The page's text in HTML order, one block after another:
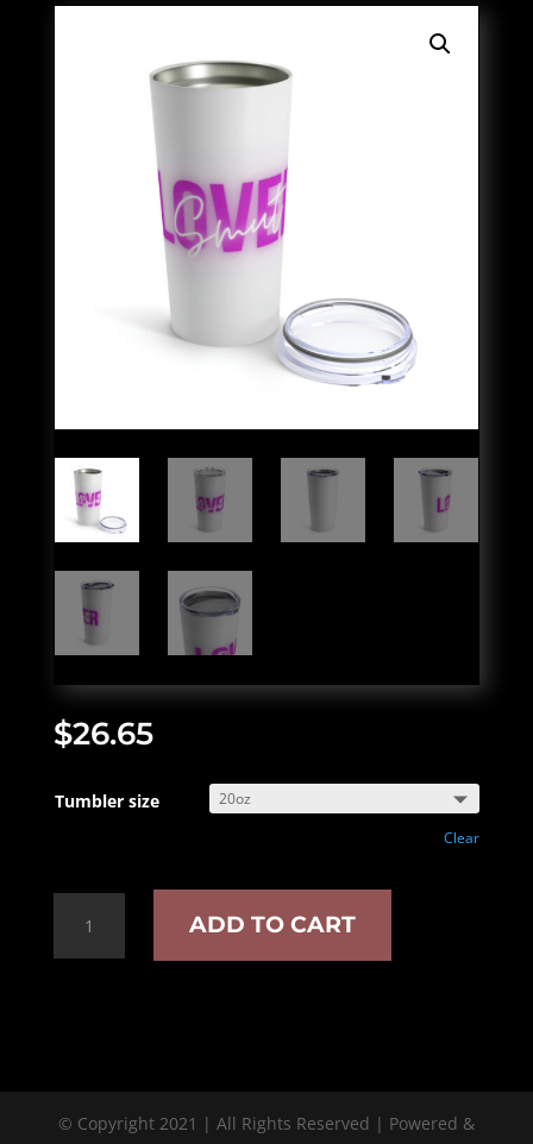
$26.65
Tumbler size
Clear
lover
insulated
ADD TO CART
© Copyright 2021 | All Rights Reserved | Powered &